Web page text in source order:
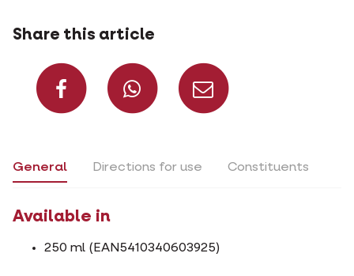
Share this article
Share on Facebook
Share on
General Directions for use Constituents
Available in
250 ml (EAN5410340603925)